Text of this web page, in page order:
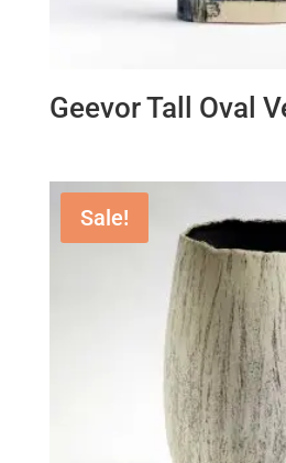
Geevor Tall Oval
Sale!